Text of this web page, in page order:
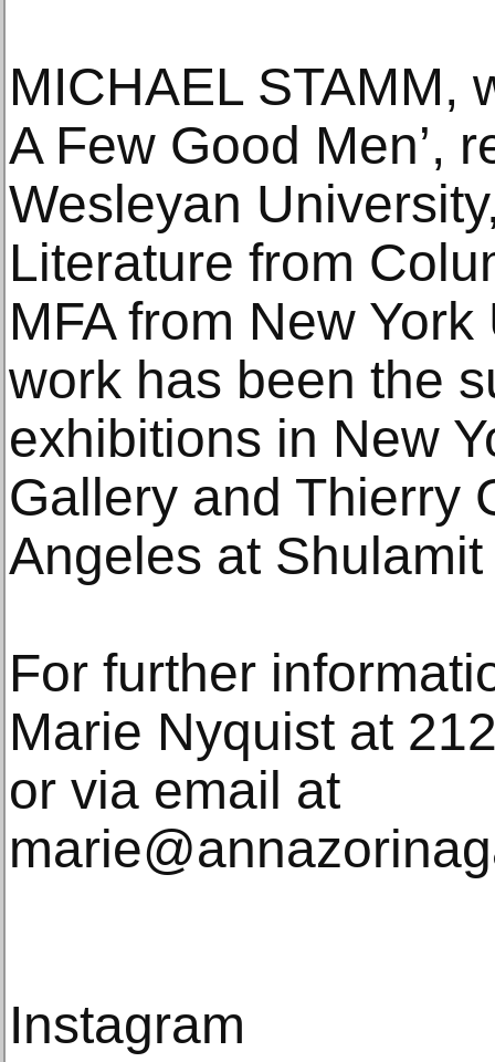
MICHAEL STAMM,
A Few Good Men’,
Wesleyan
Literature from
MFA from New
work has been the
exhibitions in New
Gallery and Thierry
Angeles at
For further
Marie Nyquist at
or via email at
Instagram